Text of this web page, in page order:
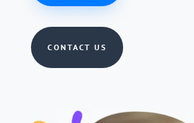
CONTACT US